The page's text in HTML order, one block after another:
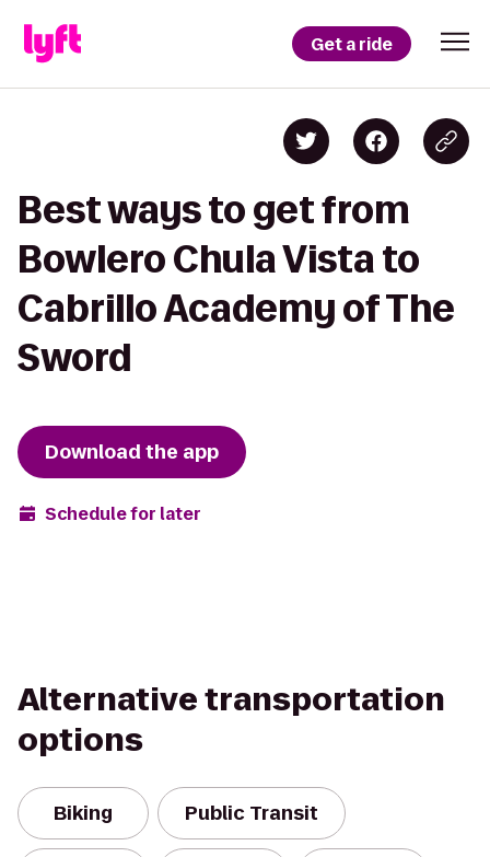
Get a ride
Best ways to get from
Bowlero Chula Vista to
Cabrillo Academy of The
Sword
Download the app
Schedule for later
Alternative transportation
options
Biking Public Transit